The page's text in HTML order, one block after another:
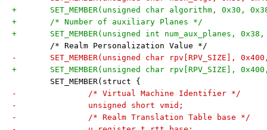
+	/* Number of auxiliary Planes */
/* Realm Personalization Value */
SET_MEMBER(struct {
-		/* Virtual Machine Identifier */
-		/* Realm Translation Table base */